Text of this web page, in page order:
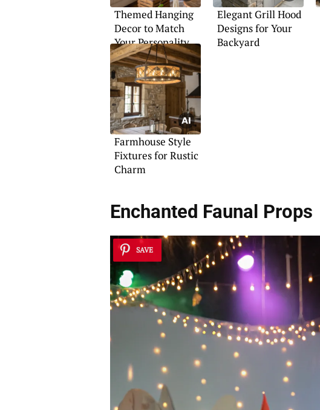
Themed Hanging
Decor to Match
Your Personality
Elegant Grill Hood
Designs for Your
Backyard
Farmhouse Style
Fixtures for Rustic
Charm
Enchanted Faunal Props
SAVE